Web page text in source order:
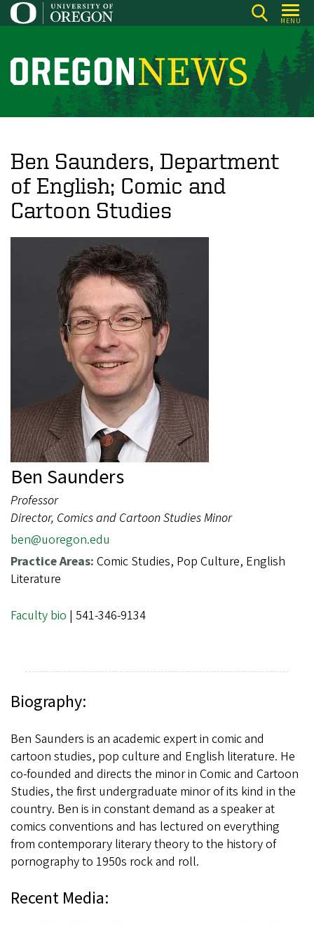
Skip
to
content
MENU
O
r
o
n
N
e
w
Ben Saunders, Department
of English; Comic and
Cartoon Studies
Ben Saunders
Professor
Director, Comics and Cartoon Studies Minor
ben@uoregon.edu
Practice Areas: Comic Studies, Pop Culture, English
Literature
Faculty bio | 541-346-9134
Biography:
Ben Saunders is an academic expert in comic and
cartoon studies, pop culture and English literature. He
co-founded and directs the minor in Comic and Cartoon
Studies, the first undergraduate minor of its kind in the
country. Ben is in constant demand as a speaker at
comics conventions and has lectured on everything
from contemporary literary theory to the history of
pornography to 1950s rock and roll.
Recent Media: